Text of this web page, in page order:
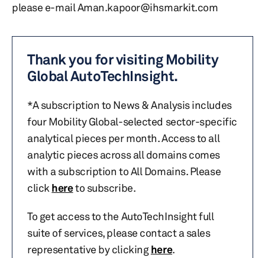
please e-mail Aman.kapoor@ihsmarkit.com
Thank you for visiting Mobility
Global AutoTechInsight.
*A subscription to News & Analysis includes
four Mobility Global-selected sector-specific
analytical pieces per month. Access to all
analytic pieces across all domains comes
with a subscription to All Domains. Please
click hereto subscribe.
To get access to the AutoTechInsight full
suite of services, please contact a sales
representative by clickinghere.